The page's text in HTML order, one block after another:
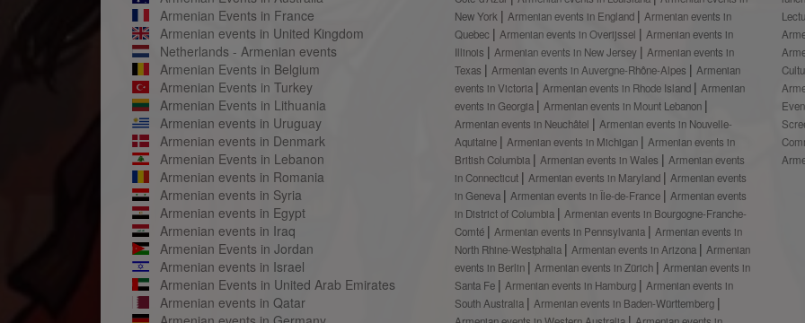
Armenian Events in France
Armenian events in United Kingdom
Netherlands - Armenian events
Armenian Events in Belgium
Armenian Events in Turkey
Armenian Events in Lithuania
Armenian events in Uruguay
Armenian events in Denmark
Armenian Events in Lebanon
Armenian events in Romania
Armenian events in Syria
Armenian events in Egypt
Armenian events in Iraq
Armenian Events in Jordan
Armenian events in Israel
Armenian Events in United Arab Emirates
Armenian events in Qatar
New York
Armenian events in England
Armenian events in
Quebec
Armenian events in Overijssel
Armenian events in
Illinois
Armenian events in New Jersey
Armenian events in
Texas
Armenian events in Auvergne-Rhône-Alpes
Armenian
events in Victoria
Armenian events in Rhode Island
Armenian
events in Georgia
Armenian events in Mount Lebanon
Armenian events in Neuchâtel
Armenian events in Nouvelle-
Aquitaine
Armenian events in Michigan
Armenian events in
British Columbia
Armenian events in Wales
Armenian events
in Connecticut
Armenian events in Maryland
Armenian events
in Geneva
Armenian events in Île-de-France
Armenian events
in District of Columbia
Armenian events in Bourgogne-Franche-
Comté
Armenian events in Pennsylvania
Armenian events in
North Rhine-Westphalia
Armenian events in Arizona
Armenian
events in Berlin
Armenian events in Zürich
Armenian events in
Santa Fe
Armenian events in Hamburg
Armenian events in
South Australia
Armenian events in Baden-Württemberg